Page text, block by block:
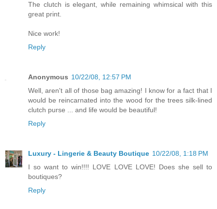
The clutch is elegant, while remaining whimsical with this
great print.
Nice work!
Reply
Anonymous 10/22/08, 12:57 PM
Well, aren't all of those bag amazing! I know for a fact that I
would be reincarnated into the wood for the trees silk-lined
clutch purse ... and life would be beautiful!
Reply
Luxury - Lingerie & Beauty Boutique 10/22/08, 1:18 PM
I so want to win!!!! LOVE LOVE LOVE! Does she sell to
boutiques?
Reply